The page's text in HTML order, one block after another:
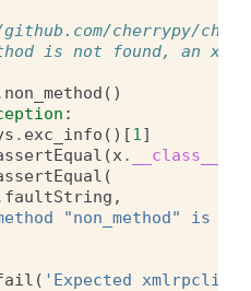
cherrypy/
is not found, an
non_method ()
:
. exc_info ()[1]
(x. __class__
(
faultString ,
"non_method" is
( 'Expected